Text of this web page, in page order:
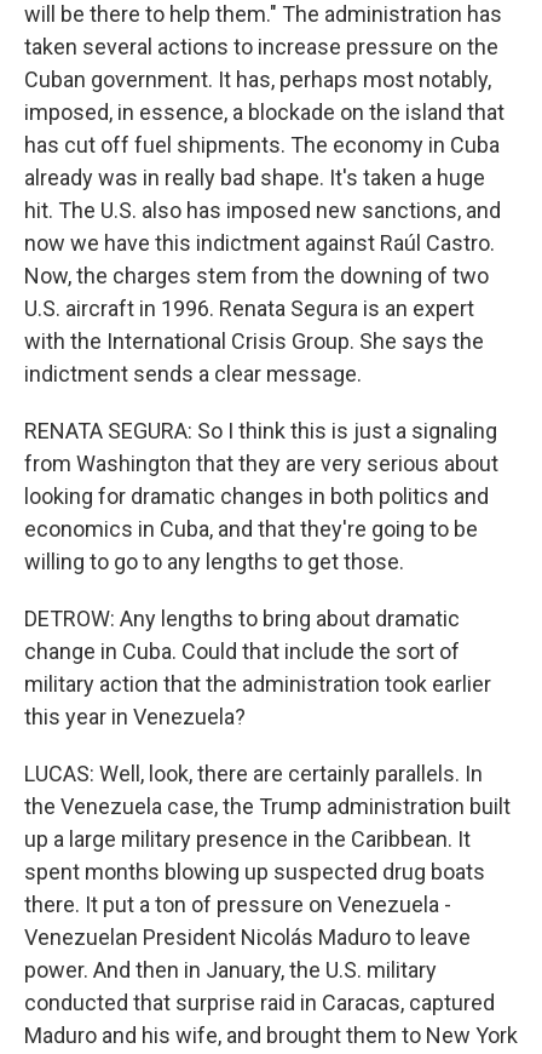
will be there to help them." The administration has
taken several actions to increase pressure on the
Cuban government. It has, perhaps most notably,
imposed, in essence, a blockade on the island that
has cut off fuel shipments. The economy in Cuba
already was in really bad shape. It's taken a huge
hit. The U.S. also has imposed new sanctions, and
now we have this indictment against Raúl Castro.
Now, the charges stem from the downing of two
U.S. aircraft in 1996. Renata Segura is an expert
with the International Crisis Group. She says the
indictment sends a clear message.
RENATA SEGURA: So I think this is just a signaling
from Washington that they are very serious about
looking for dramatic changes in both politics and
economics in Cuba, and that they're going to be
willing to go to any lengths to get those.
DETROW: Any lengths to bring about dramatic
change in Cuba. Could that include the sort of
military action that the administration took earlier
this year in Venezuela?
LUCAS: Well, look, there are certainly parallels. In
the Venezuela case, the Trump administration built
up a large military presence in the Caribbean. It
spent months blowing up suspected drug boats
there. It put a ton of pressure on Venezuela -
Venezuelan President Nicolás Maduro to leave
power. And then in January, the U.S. military
conducted that surprise raid in Caracas, captured
Maduro and his wife, and brought them to New York